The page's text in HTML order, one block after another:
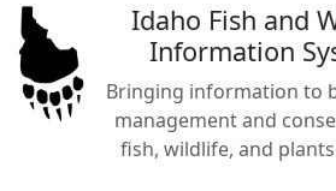
Idaho Fish and
Information
Bringing information to
management and
fish, wildlife, and